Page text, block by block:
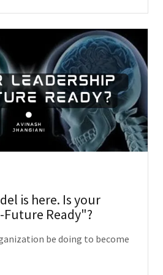
is here. Is your
Future Ready"?
be doing to become